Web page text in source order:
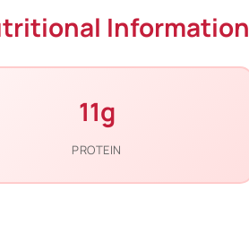
Information
11g
PROTEIN